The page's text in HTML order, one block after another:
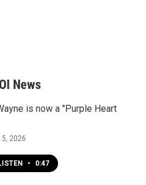
News
is now a "Purple Heart
2026
• 0:47